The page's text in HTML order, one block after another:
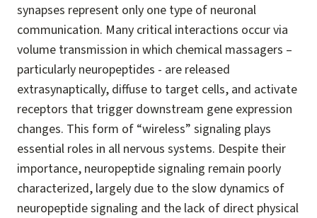
synapses represent only one type of neuronal
communication. Many critical interactions occur via
volume transmission in which chemical massagers –
particularly neuropeptides - are released
extrasynaptically, diffuse to target cells, and activate
receptors that trigger downstream gene expression
changes. This form of “wireless” signaling plays
essential roles in all nervous systems. Despite their
importance, neuropeptide signaling remain poorly
characterized, largely due to the slow dynamics of
neuropeptide signaling and the lack of direct physical